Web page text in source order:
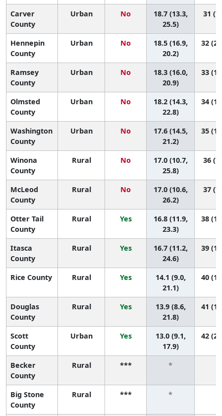
Carver
County
Urban No
18.7 (13.3,
25.5)
31
Hennepin
County
Urban No
18.5 (16.9,
20.2)
32
Ramsey
County
Urban No
18.3 (16.0,
20.9)
33
Olmsted
County
Urban No
18.2 (14.3,
22.8)
34
Washington
County
Urban No
17.6 (14.5,
21.2)
35
Winona
County
Rural No
17.0 (10.7,
25.8)
36
McLeod
County
Rural No
17.0 (10.6,
26.2)
37
Otter Tail
County
Rural Yes
16.8 (11.9,
23.3)
38
Itasca
County
Rural Yes
16.7 (11.2,
24.6)
39
Rice County Rural Yes
14.1 (9.0,
21.1)
40
Douglas
County
Rural Yes
13.9 (8.6,
21.8)
41
Scott
County
Urban Yes
13.0 (9.1,
17.9)
42
Becker
County
Rural *** *
Big Stone
County
Rural *** *